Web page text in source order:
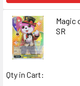
Magic
SR
Qty in Cart: